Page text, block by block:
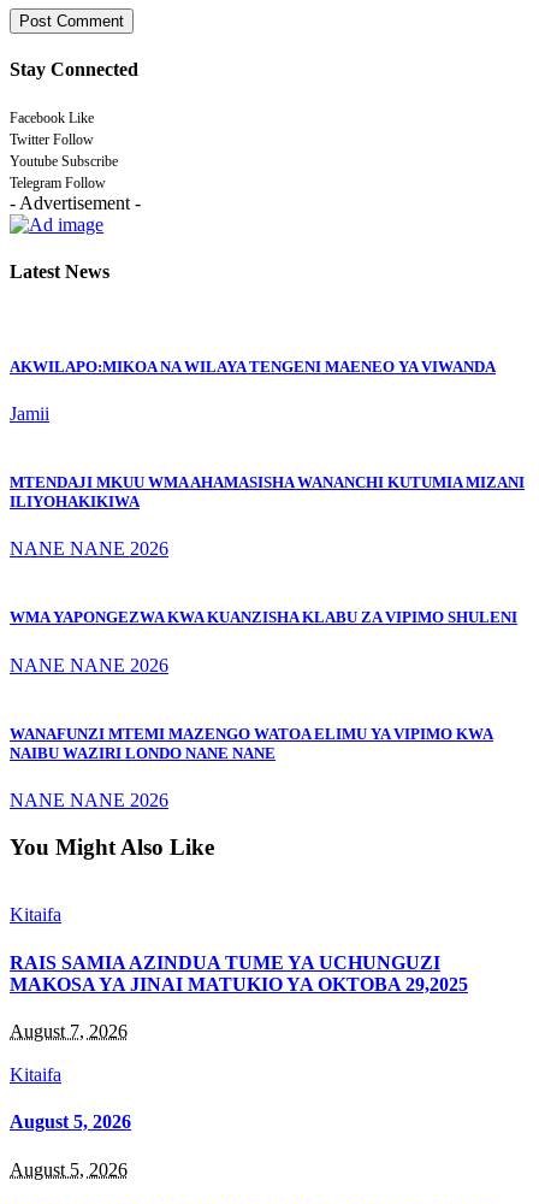
Stay Connected
Facebook Like
Twitter Follow
Youtube Subscribe
Telegram Follow
- Advertisement -
Latest News
AKWILAPO:MIKOA NA WILAYA TENGENI MAENEO YA VIWANDA
Jamii
MTENDAJI MKUU WMA AHAMASISHA WANANCHI KUTUMIA MIZANI
ILIYOHAKIKIWA
NANE NANE 2026
WMA YAPONGEZWA KWA KUANZISHA KLABU ZA VIPIMO SHULENI
NANE NANE 2026
WANAFUNZI MTEMI MAZENGO WATOA ELIMU YA VIPIMO KWA
NAIBU WAZIRI LONDO NANE NANE
NANE NANE 2026
You Might Also Like
Kitaifa
RAIS SAMIA AZINDUA TUME YA UCHUNGUZI
MAKOSA YA JINAI MATUKIO YA OKTOBA 29,2025
August 7, 2026
Kitaifa
August 5, 2026
August 5, 2026